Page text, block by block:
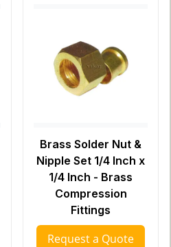
Brass Solder Nut &
Nipple Set 1/4 Inch x
1/4 Inch - Brass
Compression
Fittings
Request a Quote